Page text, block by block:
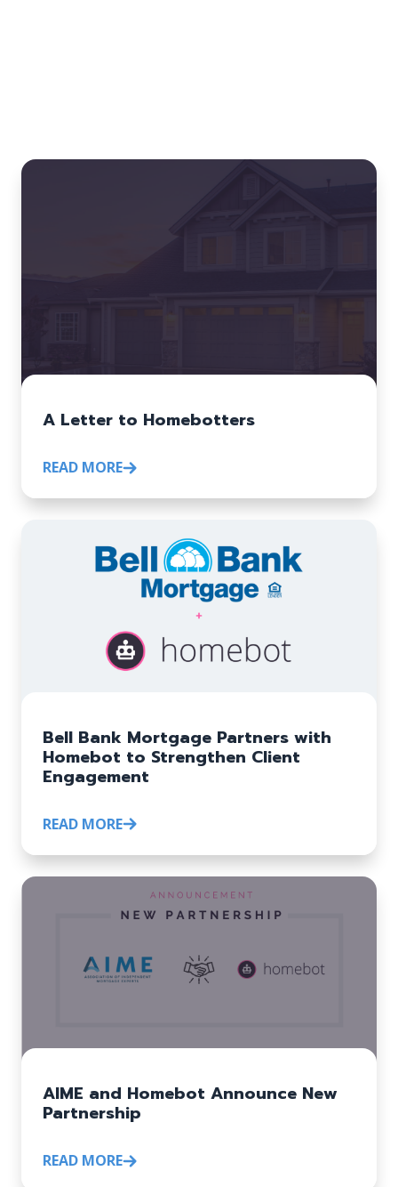
A Letter to Homebotters
READ MORE
Bell Bank Mortgage Partners with
Homebot to Strengthen Client
Engagement
READ MORE
AIME and Homebot Announce New
Partnership
READ MORE